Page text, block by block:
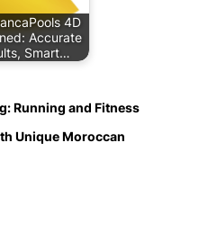
4D
Accurate
Smart…
Running and Fitness
Unique Moroccan